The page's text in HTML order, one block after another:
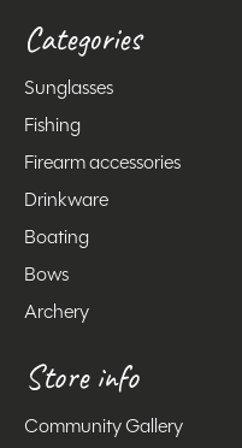
Categories
Sunglasses
Fishing
Firearm accessories
Drinkware
Boating
Bows
Archery
Store info
Community Gallery